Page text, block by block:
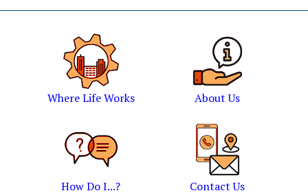
Where Life Works About Us
How Do I...? Contact Us